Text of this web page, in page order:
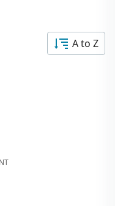
A to Z